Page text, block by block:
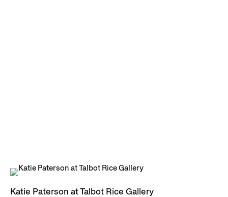
Katie Paterson at Talbot Rice Gallery